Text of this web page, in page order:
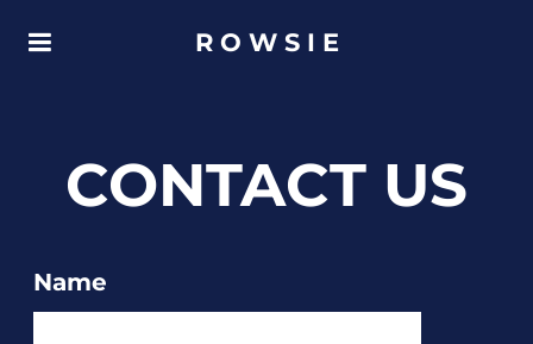
R O W S I E
CONTACT US
Name